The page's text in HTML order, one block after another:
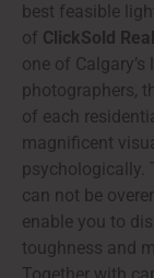
best feasible
of ClickSold
one of
photographers,
of each
magnificent
psychologically.
can not be
enable you to
toughness and